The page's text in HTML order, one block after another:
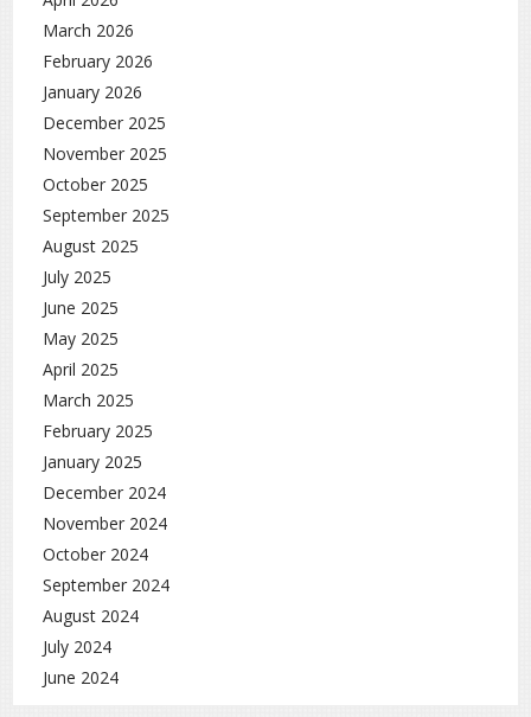
March 2026
February 2026
January 2026
December 2025
November 2025
October 2025
September 2025
August 2025
July 2025
June 2025
May 2025
April 2025
March 2025
February 2025
January 2025
December 2024
November 2024
October 2024
September 2024
August 2024
July 2024
June 2024